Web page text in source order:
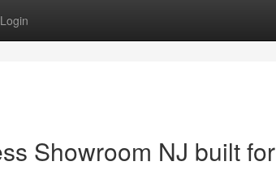
Login
Showroom NJ built for